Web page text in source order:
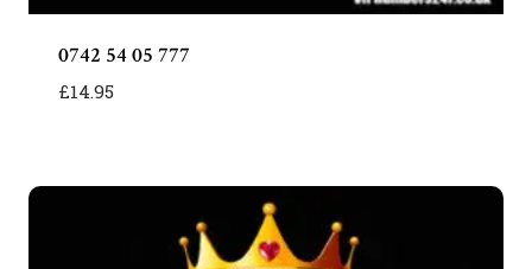
0742 54 05 777
£14.95